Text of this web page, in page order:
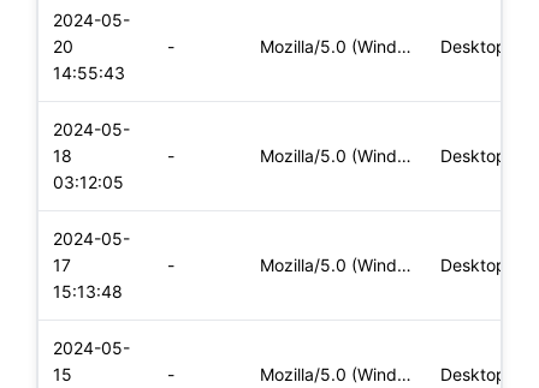
2024-05-
20
14:55:43
- Mozilla/5.0 (Windows NT 10.0; Win64; x64) AppleWebKit/537.36 Desktop
2024-05-
18
03:12:05
- Mozilla/5.0 (Windows NT 10.0; Win64; x64) AppleWebKit/537.36 Desktop
2024-05-
17
15:13:48
- Mozilla/5.0 (Windows NT 10.0; Win64; x64) AppleWebKit/537.36 Desktop
2024-05-
15
- Mozilla/5.0 (Windows NT 10.0; Win64; x64) AppleWebKit/537.36 Desktop